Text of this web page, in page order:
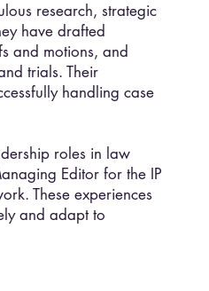
research, strategic
have drafted
and motions, and
trials. Their
handling case
roles in law
Editor for the IP
These experiences
and adapt to